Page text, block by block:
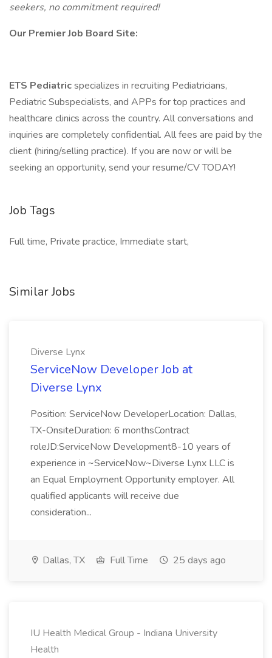
seekers, no commitment required!
Our Premier Job Board Site:
ETS Pediatricspecializes in recruiting Pediatricians,
Pediatric Subspecialists, and APPs for top practices and
healthcare clinics across the country. All conversations and
inquiries are completely confidential. All fees are paid by the
client (hiring/selling practice). If you are now or will be
seeking an opportunity, send your resume/CV TODAY!
Job Tags
Full time, Private practice, Immediate start,
Similar Jobs
Diverse Lynx
ServiceNow Developer Job at
Diverse Lynx
Position: ServiceNow DeveloperLocation: Dallas,
TX-OnsiteDuration: 6 monthsContract
roleJD:ServiceNow Development8-10 years of
experience in ~ServiceNow~Diverse Lynx LLC is
an Equal Employment Opportunity employer. All
qualified applicants will receive due
consideration...
Dallas, TX Full Time 25 days ago
IU Health Medical Group - Indiana University
Health